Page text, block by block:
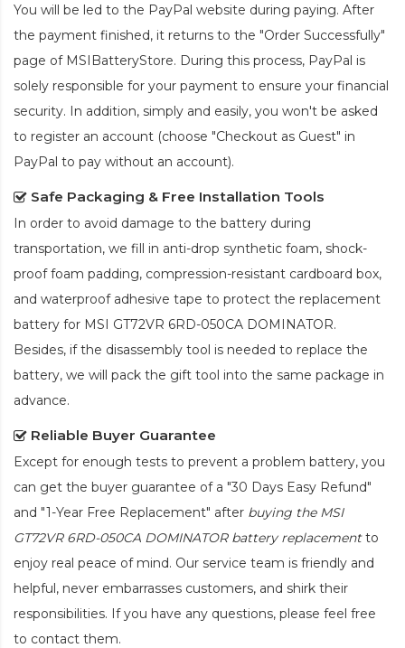
You will be led to the PayPal website during paying. After
the payment finished, it returns to the "Order Successfully"
page of MSIBatteryStore. During this process, PayPal is
solely responsible for your payment to ensure your financial
security. In addition, simply and easily, you won't be asked
to register an account (choose "Checkout as Guest" in
PayPal to pay without an account).
Safe Packaging & Free Installation Tools
In order to avoid damage to the battery during
transportation, we fill in anti-drop synthetic foam, shock-
proof foam padding, compression-resistant cardboard box,
and waterproof adhesive tape to protect the replacement
battery for MSI GT72VR 6RD-050CA DOMINATOR.
Besides, if the disassembly tool is needed to replace the
battery, we will pack the gift tool into the same package in
advance.
Reliable Buyer Guarantee
Except for enough tests to prevent a problem battery, you
can get the buyer guarantee of a "30 Days Easy Refund"
and "1-Year Free Replacement" after buying the MSI
GT72VR 6RD-050CA DOMINATOR battery replacementto
enjoy real peace of mind. Our service team is friendly and
helpful, never embarrasses customers, and shirk their
responsibilities. If you have any questions, please feel free
to contact them.